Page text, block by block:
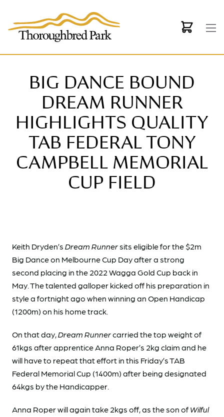
BIG DANCE BOUND
DREAM RUNNER
HIGHLIGHTS QUALITY
TAB FEDERAL TONY
CAMPBELL MEMORIAL
CUP FIELD
Keith Dryden’s Dream Runnersits eligible for the $2m
Big Dance on Melbourne Cup Day after a strong
second placing in the 2022 Wagga Gold Cup back in
May. The talented galloper kicked off his preparation in
style a fortnight ago when winning an Open Handicap
(1200m) on his home track.
On that day,Dream Runnercarried the top weight of
61kgs after apprentice Anna Roper’s 2kg claim and he
will have to repeat that effort in this Friday’s TAB
Federal Memorial Cup (1400m) after being designated
64kgs by the Handicapper.
Anna Roper will again take 2kgs off, as the son of Wilful